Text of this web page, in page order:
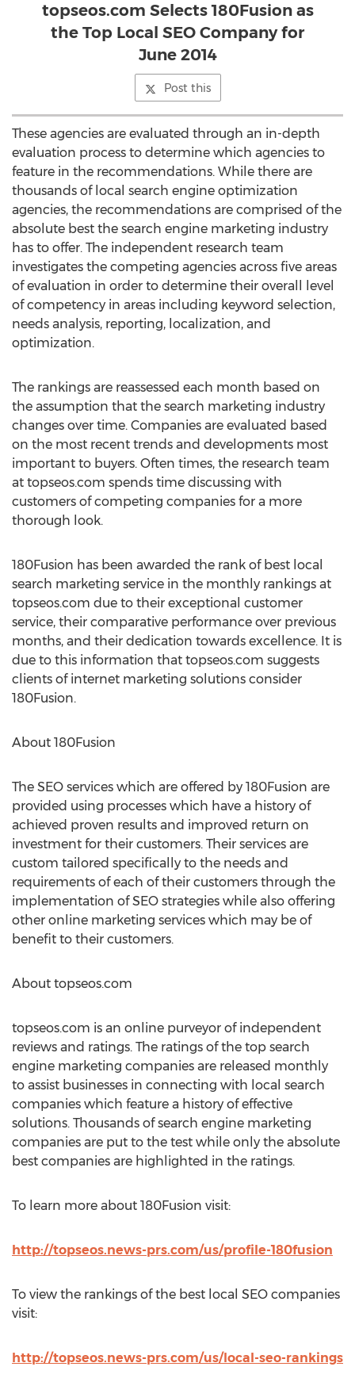
topseos.com Selects 180Fusion as
the Top Local SEO Company for
June 2014
Post this
These agencies are evaluated through an in-depth
evaluation process to determine which agencies to
feature in the recommendations. While there are
thousands of local search engine optimization
agencies, the recommendations are comprised of the
absolute best the search engine marketing industry
has to offer. The independent research team
investigates the competing agencies across five areas
of evaluation in order to determine their overall level
of competency in areas including keyword selection,
needs analysis, reporting, localization, and
optimization.
The rankings are reassessed each month based on
the assumption that the search marketing industry
changes over time. Companies are evaluated based
on the most recent trends and developments most
important to buyers. Often times, the research team
at topseos.com spends time discussing with
customers of competing companies for a more
thorough look.
180Fusion has been awarded the rank of best local
search marketing service in the monthly rankings at
topseos.com due to their exceptional customer
service, their comparative performance over previous
months, and their dedication towards excellence. It is
due to this information that topseos.com suggests
clients of internet marketing solutions consider
180Fusion.
About 180Fusion
The SEO services which are offered by 180Fusion are
provided using processes which have a history of
achieved proven results and improved return on
investment for their customers. Their services are
custom tailored specifically to the needs and
requirements of each of their customers through the
implementation of SEO strategies while also offering
other online marketing services which may be of
benefit to their customers.
About topseos.com
topseos.com is an online purveyor of independent
reviews and ratings. The ratings of the top search
engine marketing companies are released monthly
to assist businesses in connecting with local search
companies which feature a history of effective
solutions. Thousands of search engine marketing
companies are put to the test while only the absolute
best companies are highlighted in the ratings.
To learn more about 180Fusion visit:
http://topseos.news-prs.com/us/profile-180fusion
To view the rankings of the best local SEO companies
visit:
http://topseos.news-prs.com/us/local-seo-rankings